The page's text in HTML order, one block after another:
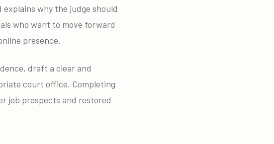
why the judge should
who want to move forward
presence.
draft a clear and
court office. Completing
job prospects and restored